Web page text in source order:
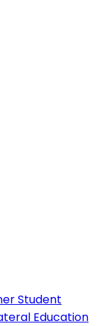
Student
Education